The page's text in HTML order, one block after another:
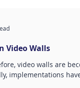
Video Walls
video walls are
implementations